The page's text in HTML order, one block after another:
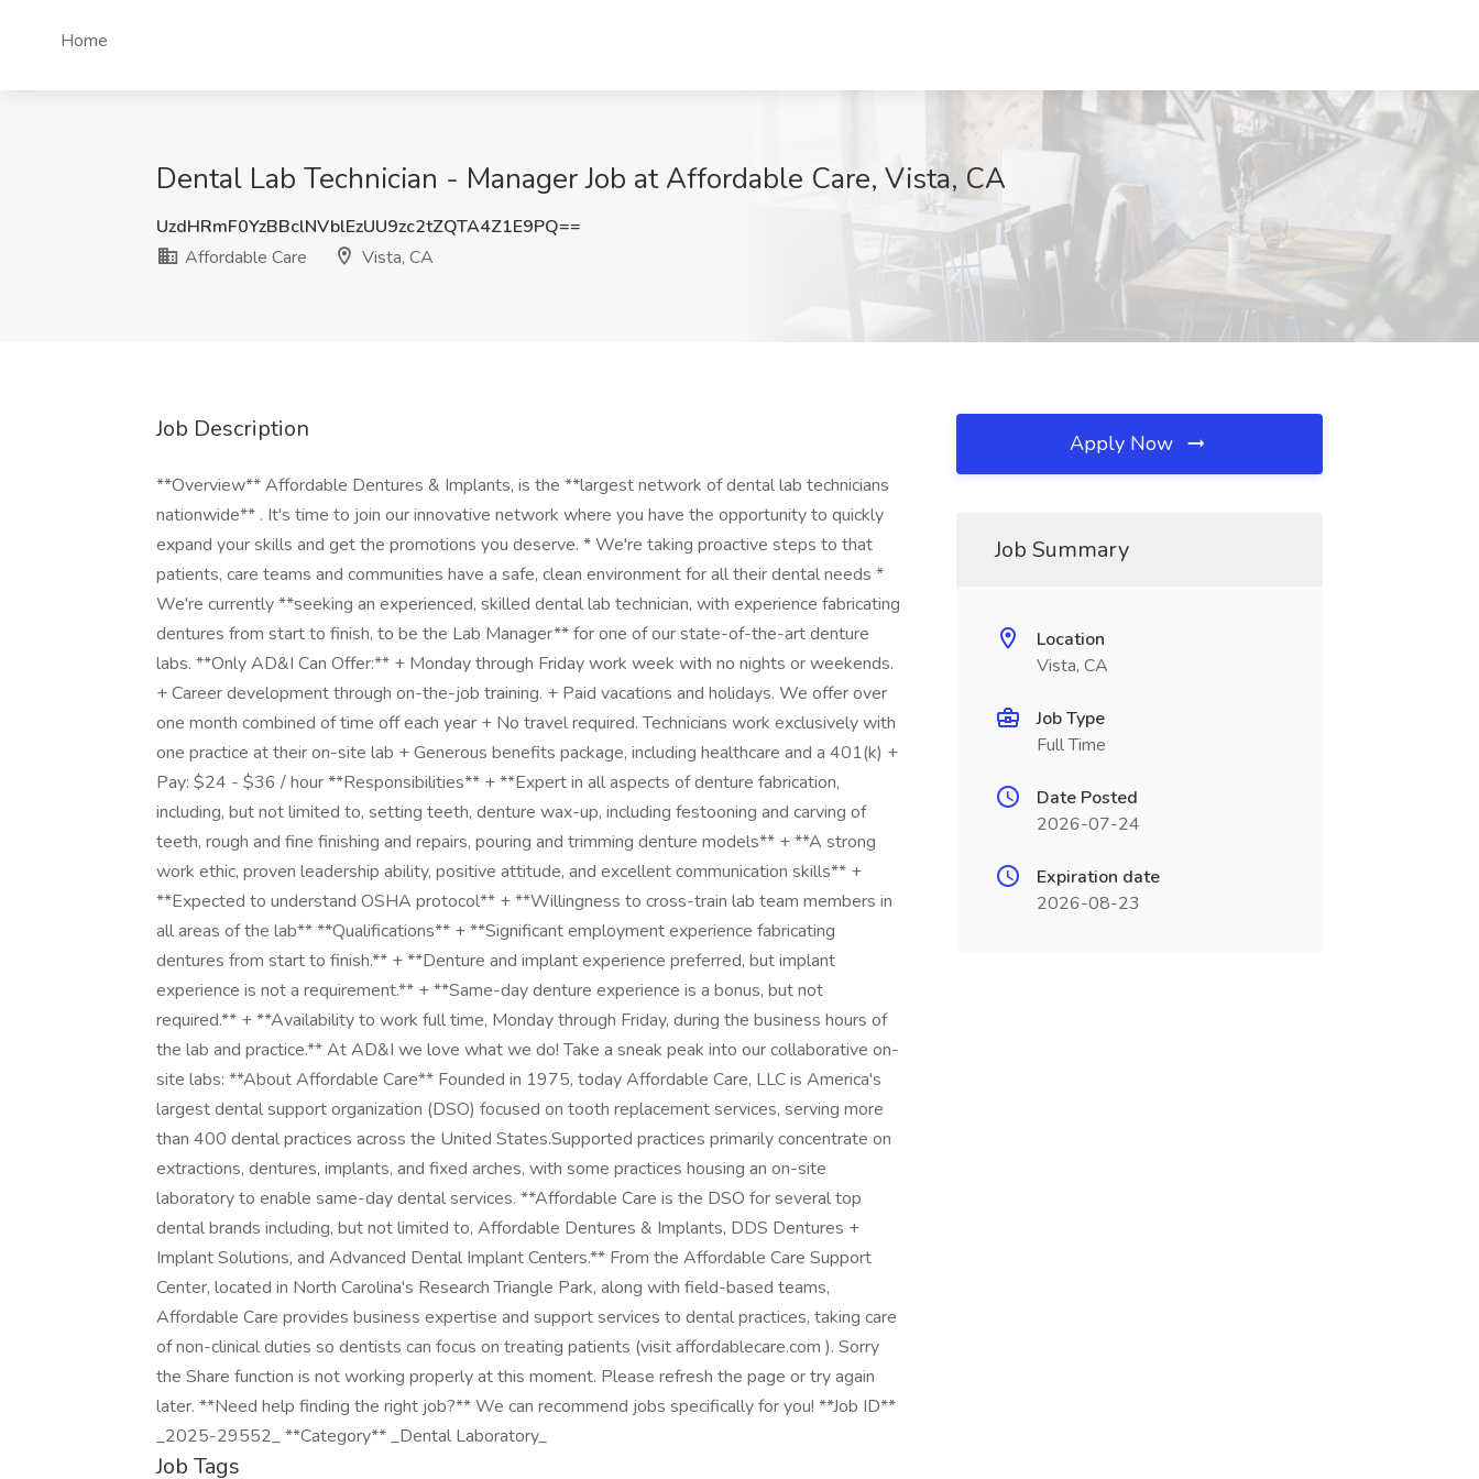
Home
Dental Lab Technician - Manager Job at Affordable Care, Vista, CA
UzdHRmF0YzBBclNVblEzUU9zc2tZQTA4Z1E9PQ==
Affordable Care
Vista, CA
Job Description
**Overview** Affordable Dentures & Implants, is the **largest network of dental lab technicians
nationwide** . It's time to join our innovative network where you have the opportunity to quickly
expand your skills and get the promotions you deserve. * We're taking proactive steps to that
patients, care teams and communities have a safe, clean environment for all their dental needs *
We're currently **seeking an experienced, skilled dental lab technician, with experience fabricating
dentures from start to finish, to be the Lab Manager** for one of our state-of-the-art denture
labs. **Only AD&I Can Offer:** + Monday through Friday work week with no nights or weekends.
+ Career development through on-the-job training. + Paid vacations and holidays. We offer over
one month combined of time off each year + No travel required. Technicians work exclusively with
one practice at their on-site lab + Generous benefits package, including healthcare and a 401(k) +
Pay: $24 - $36 / hour **Responsibilities** + **Expert in all aspects of denture fabrication,
including, but not limited to, setting teeth, denture wax-up, including festooning and carving of
teeth, rough and fine finishing and repairs, pouring and trimming denture models** + **A strong
work ethic, proven leadership ability, positive attitude, and excellent communication skills** +
**Expected to understand OSHA protocol** + **Willingness to cross-train lab team members in
all areas of the lab** **Qualifications** + **Significant employment experience fabricating
dentures from start to finish.** + **Denture and implant experience preferred, but implant
experience is not a requirement.** + **Same-day denture experience is a bonus, but not
required.** + **Availability to work full time, Monday through Friday, during the business hours of
the lab and practice.** At AD&I we love what we do! Take a sneak peak into our collaborative on-
site labs: **About Affordable Care** Founded in 1975, today Affordable Care, LLC is America's
largest dental support organization (DSO) focused on tooth replacement services, serving more
than 400 dental practices across the United States.Supported practices primarily concentrate on
extractions, dentures, implants, and fixed arches, with some practices housing an on-site
laboratory to enable same-day dental services. **Affordable Care is the DSO for several top
dental brands including, but not limited to, Affordable Dentures & Implants, DDS Dentures +
Implant Solutions, and Advanced Dental Implant Centers.** From the Affordable Care Support
Center, located in North Carolina's Research Triangle Park, along with field-based teams,
Affordable Care provides business expertise and support services to dental practices, taking care
of non-clinical duties so dentists can focus on treating patients (visit affordablecare.com ). Sorry
the Share function is not working properly at this moment. Please refresh the page or try again
later. **Need help finding the right job?** We can recommend jobs specifically for you! **Job ID**
_2025-29552_ **Category** _Dental Laboratory_
Job Tags
Apply Now
Job Summary
Location
Vista, CA
Job Type
Full Time
Date Posted
2026-07-24
Expiration date
2026-08-23